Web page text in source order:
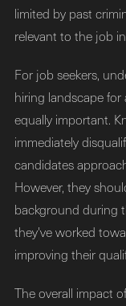
limited by past
relevant to the job
For job seekers,
hiring landscape
equally important.
immediately
candidates
However, they
background during
they've worked
improving their
The overall impact